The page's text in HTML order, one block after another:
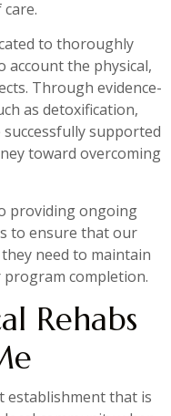
to thoroughly
account the physical,
Through evidence-
as detoxification,
supported
toward overcoming
providing ongoing
to ensure that our
need to maintain
completion.
Rehabs
establishment that is